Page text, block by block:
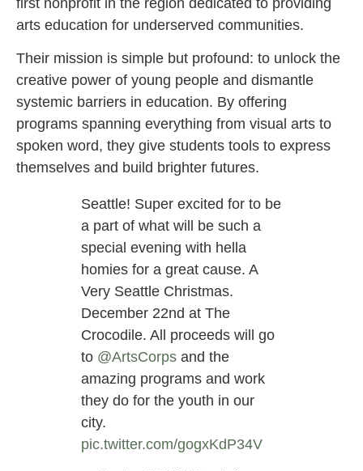
arts education for underserved communities.
Their mission is simple but profound: to unlock the
creative power of young people and dismantle
systemic barriers in education. By offering
programs spanning everything from visual arts to
spoken word, they give students tools to express
themselves and build brighter futures.
Seattle! Super excited for to be
a part of what will be such a
special evening with hella
homies for a great cause. A
Very Seattle Christmas.
December 22nd at The
Crocodile. All proceeds will go
to @ArtsCorps and the
amazing programs and work
they do for the youth in our
city.
pic.twitter.com/gogxKdP34V